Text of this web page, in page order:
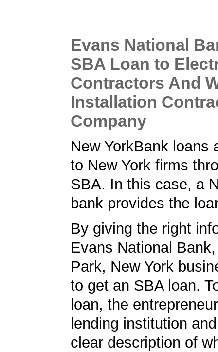
Evans National
SBA Loan to
Contractors And
Installation
Company
New YorkBank loans
to New York firms
SBA. In this case, a
bank provides the
By giving the right
Evans National
Park, New York
to get an SBA loan.
loan, the
lending institution
clear description of